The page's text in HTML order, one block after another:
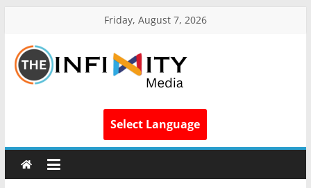
Friday, August 7, 2026
Select Language